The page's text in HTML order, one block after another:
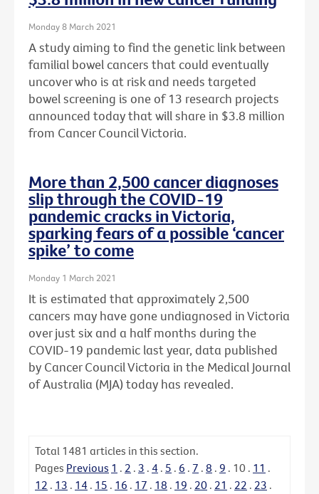
Monday 8 March 2021
A study aiming to find the genetic link between
familial bowel cancers that could eventually
uncover who is at risk and needs targeted
bowel screening is one of 13 research projects
announced today that will share in $3.8 million
from Cancer Council Victoria.
More than 2,500 cancer diagnoses
slip through the COVID-19
pandemic cracks in Victoria,
sparking fears of a possible ‘cancer
spike’ to come
Monday 1 March 2021
It is estimated that approximately 2,500
cancers may have gone undiagnosed in Victoria
over just six and a half months during the
COVID-19 pandemic last year, data published
by Cancer Council Victoria in the Medical Journal
of Australia (MJA) today has revealed.
Total 1481 articles in this section.
Pages Previous 1 . 2 . 3 . 4 . 5 . 6 . 7 . 8 . 9 . 10 . 11 .
12 . 13 . 14 . 15 . 16 . 17 . 18 . 19 . 20 . 21 . 22 . 23 .